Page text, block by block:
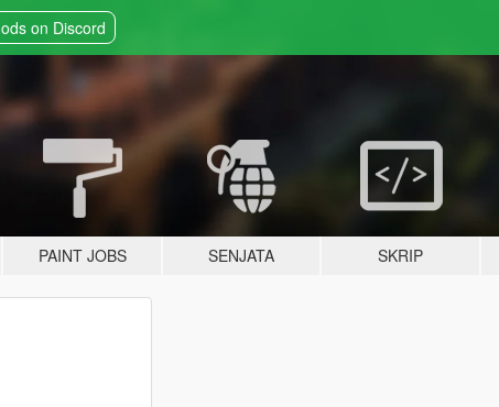
on Discord
PAINT JOBS SENJATA SKRIP